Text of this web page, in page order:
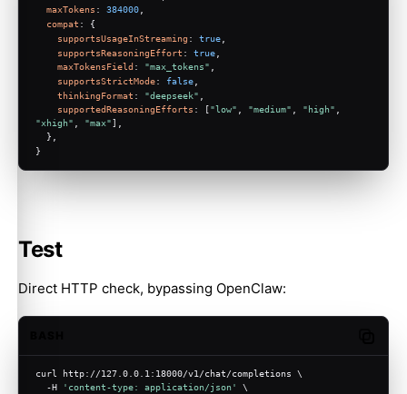
maxTokens : 384000,
compat : {
supportsUsageInStreaming : true
supportsReasoningEffort : true
maxTokensField : "max_tokens"
supportsStrictMode: false
thinkingFormat : "deepseek"
supportedReasoningEfforts : ["low" , "medium" , "high"
"xhigh" , "max"],
  },
}
Test
Direct HTTP check, bypassing OpenClaw:
curl http://127.0.0.1:18000/v1/chat/completions \
  -H
'content-type: application/json'
\